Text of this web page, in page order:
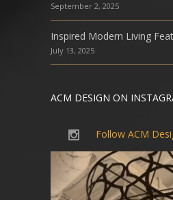
September 2, 2025
Inspired Modern Living
July 13, 2025
ACM DESIGN ON
Follow ACM